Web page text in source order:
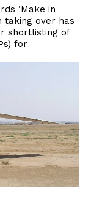
taking over has
shortlisting of
for